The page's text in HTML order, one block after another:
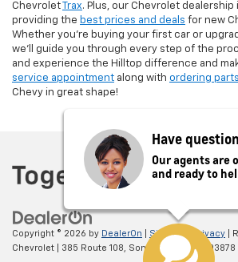
Chevrolet
Trax. Plus, our Chevrolet
providing the best prices and deals for new
Whether you're buying your first car or
we’ll guide you through every step of the
and experience the Hilltop difference and
service appointment along with ordering parts
Chevy in great shape!
Copyright © 2026 by DealerOn Sitemap Privacy |
Chevrolet
385 Route 108, Somersworth, NH 03878
Have
Our agents are
and ready to